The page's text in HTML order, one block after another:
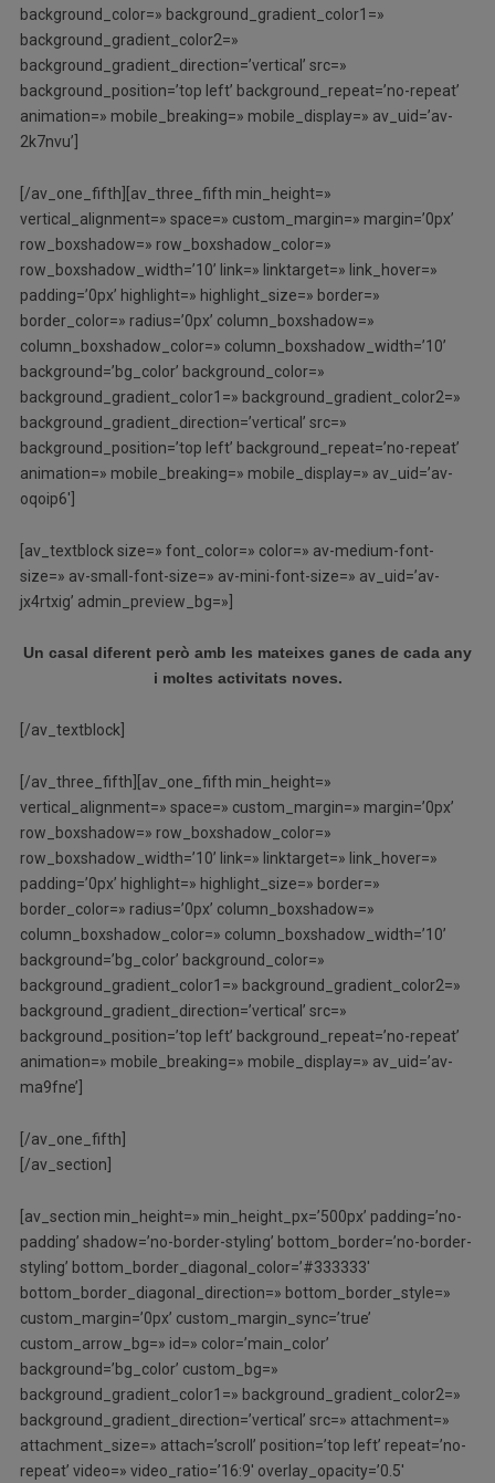
background_color=» background_gradient_color1=»
background_gradient_color2=»
background_gradient_direction=’vertical’ src=»
background_position=’top left’ background_repeat=’no-repeat’
animation=» mobile_breaking=» mobile_display=» av_uid=’av-
2k7nvu’]
[/av_one_fifth][av_three_fifth min_height=»
vertical_alignment=» space=» custom_margin=» margin=’0px’
row_boxshadow=» row_boxshadow_color=»
row_boxshadow_width=’10’ link=» linktarget=» link_hover=»
padding=’0px’ highlight=» highlight_size=» border=»
border_color=» radius=’0px’ column_boxshadow=»
column_boxshadow_color=» column_boxshadow_width=’10’
background=’bg_color’ background_color=»
background_gradient_color1=» background_gradient_color2=»
background_gradient_direction=’vertical’ src=»
background_position=’top left’ background_repeat=’no-repeat’
animation=» mobile_breaking=» mobile_display=» av_uid=’av-
oqoip6′]
[av_textblock size=» font_color=» color=» av-medium-font-
size=» av-small-font-size=» av-mini-font-size=» av_uid=’av-
jx4rtxig’ admin_preview_bg=»]
Un casal diferent però amb les mateixes ganes de cada any
i moltes activitats noves.
[/av_textblock]
[/av_three_fifth][av_one_fifth min_height=»
vertical_alignment=» space=» custom_margin=» margin=’0px’
row_boxshadow=» row_boxshadow_color=»
row_boxshadow_width=’10’ link=» linktarget=» link_hover=»
padding=’0px’ highlight=» highlight_size=» border=»
border_color=» radius=’0px’ column_boxshadow=»
column_boxshadow_color=» column_boxshadow_width=’10’
background=’bg_color’ background_color=»
background_gradient_color1=» background_gradient_color2=»
background_gradient_direction=’vertical’ src=»
background_position=’top left’ background_repeat=’no-repeat’
animation=» mobile_breaking=» mobile_display=» av_uid=’av-
ma9fne’]
[/av_one_fifth]
[/av_section]
[av_section min_height=» min_height_px=’500px’ padding=’no-
padding’ shadow=’no-border-styling’ bottom_border=’no-border-
styling’ bottom_border_diagonal_color=’#333333′
bottom_border_diagonal_direction=» bottom_border_style=»
custom_margin=’0px’ custom_margin_sync=’true’
custom_arrow_bg=» id=» color=’main_color’
background=’bg_color’ custom_bg=»
background_gradient_color1=» background_gradient_color2=»
background_gradient_direction=’vertical’ src=» attachment=»
attachment_size=» attach=’scroll’ position=’top left’ repeat=’no-
repeat’ video=» video_ratio=’16:9′ overlay_opacity=’0.5′